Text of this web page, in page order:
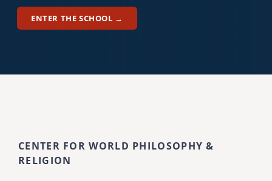
ENTER THE SCHOOL →
CENTER FOR WORLD PHILOSOPHY &
RELIGION